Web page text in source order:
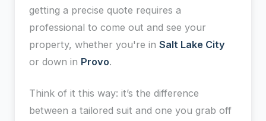
getting a precise quote requires a
professional to come out and see your
property, whether you're in Salt Lake City
or down in Provo.
Think of it this way: it’s the difference
between a tailored suit and one you grab off